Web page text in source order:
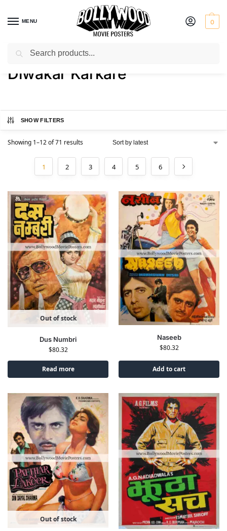
MENU 0
Home / Product Artist / Diwakar Karkare
Diwakar Karkare
SHOW FILTERS
Showing 1–12 of 71 results
1 2 3 4 5 6
Out of stock
Dus Numbri
$80.32
Read more
Naseeb
$80.32
Add to cart
Out of stock